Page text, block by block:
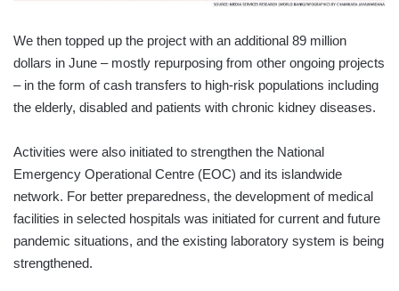
We then topped up the project with an additional 89 million
dollars in June – mostly repurposing from other ongoing projects
– in the form of cash transfers to high-risk populations including
the elderly, disabled and patients with chronic kidney diseases.
Activities were also initiated to strengthen the National
Emergency Operational Centre (EOC) and its islandwide
network. For better preparedness, the development of medical
facilities in selected hospitals was initiated for current and future
pandemic situations, and the existing laboratory system is being
strengthened.